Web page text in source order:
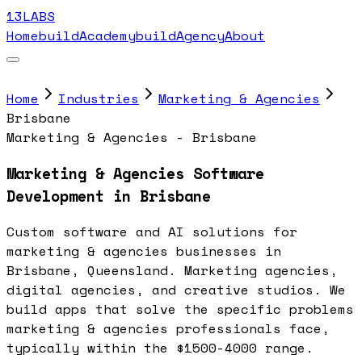
13LABS
HomebuildAcademybuildAgencyAbout
Home Industries
Marketing & Agencies
Brisbane
Marketing & Agencies - Brisbane
Marketing & Agencies Software
Development in Brisbane
Custom software and AI solutions for
marketing & agencies businesses in
Brisbane, Queensland. Marketing agencies,
digital agencies, and creative studios. We
build apps that solve the specific problems
marketing & agencies professionals face,
typically within the $1500-4000 range.